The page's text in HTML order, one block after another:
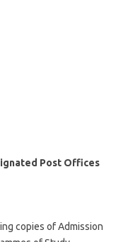
Post Offices
copies of Admission